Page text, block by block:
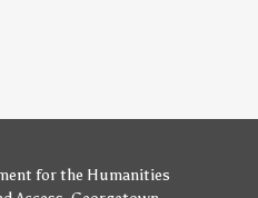
for the Humanities